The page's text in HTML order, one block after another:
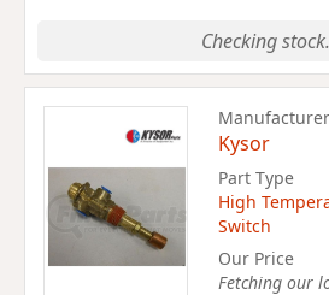
Checking
Manufacturer
Kysor
Part Type
High
Switch
Our Price
Fetching our